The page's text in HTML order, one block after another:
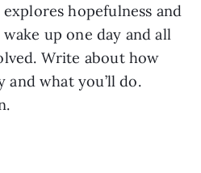
hopefulness and
up one day and all
Write about how
and what you’ll do.